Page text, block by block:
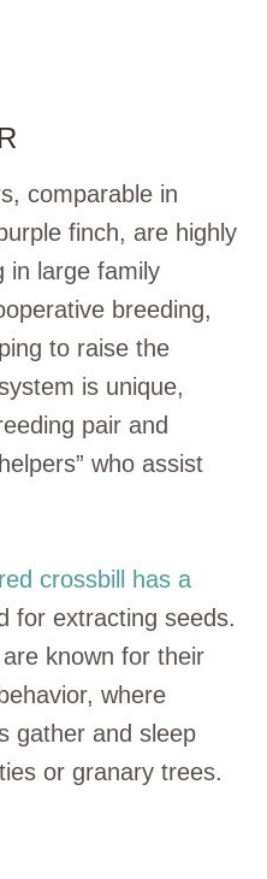
comparable in
finch, are highly
in large family
breeding,
to raise the
is unique,
pair and
who assist
red crossbill has a
for extracting seeds.
known for their
where
gather and sleep
or granary trees.